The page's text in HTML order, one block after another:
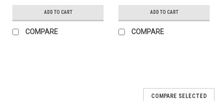
ADD TO CART
COMPARE
ADD TO CART
COMPARE
COMPARE SELECTED